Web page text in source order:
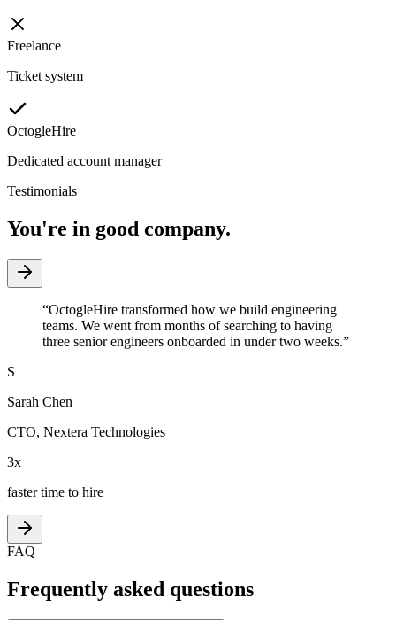
Freelance
Ticket system
OctogleHire
Dedicated account manager
Testimonials
You're in good company.
“OctogleHire transformed how we build engineering
teams. We went from months of searching to having
three senior engineers onboarded in under two weeks.”
S
Sarah Chen
CTO, Nextera Technologies
3x
faster time to hire
FAQ
Frequently asked questions